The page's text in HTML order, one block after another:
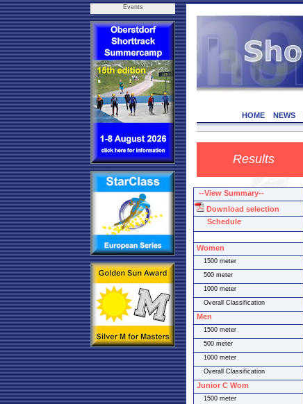
Events
HOME NEWS
Results
--View Summary--
Download selection
Schedule
Women
1500 meter
500 meter
1000 meter
Overall Classification
Men
1500 meter
500 meter
1000 meter
Overall Classification
Junior C Wom
1500 meter